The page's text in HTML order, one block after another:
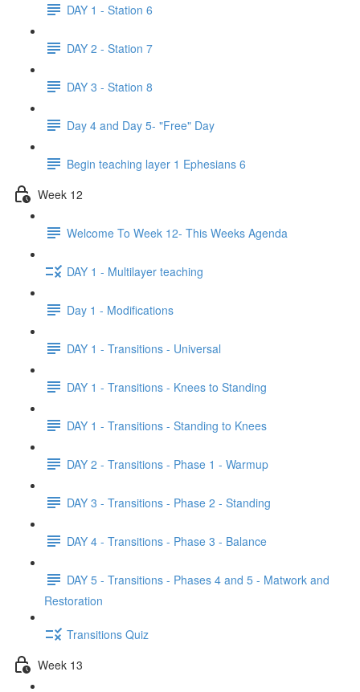
DAY 1 - Station 6
DAY 2 - Station 7
DAY 3 - Station 8
Day 4 and Day 5- "Free" Day
Begin teaching layer 1 Ephesians 6
Week 12
Welcome To Week 12- This Weeks Agenda
DAY 1 - Multilayer teaching
Day 1 - Modifications
DAY 1 - Transitions - Universal
DAY 1 - Transitions - Knees to Standing
DAY 1 - Transitions - Standing to Knees
DAY 2 - Transitions - Phase 1 - Warmup
DAY 3 - Transitions - Phase 2 - Standing
DAY 4 - Transitions - Phase 3 - Balance
DAY 5 - Transitions - Phases 4 and 5 - Matwork and
Restoration
Transitions Quiz
Week 13